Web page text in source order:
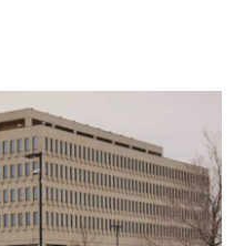
o
I